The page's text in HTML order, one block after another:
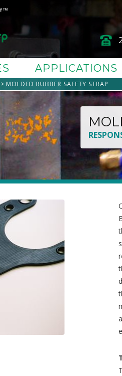
APPLICATIONS
MOLDED RUBBER SAFETY STRAP